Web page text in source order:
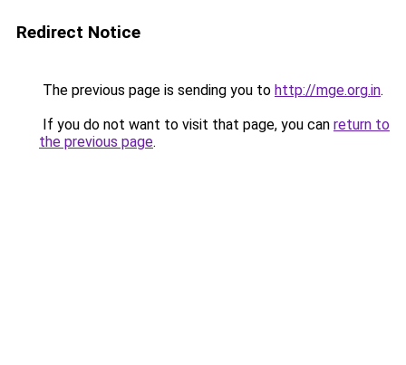
Redirect Notice
The previous page is sending you to http://mge.org.in.
If you do not want to visit that page, you can return to
the previous page.